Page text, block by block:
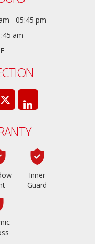
- 05:45 pm
am
Inner
Guard